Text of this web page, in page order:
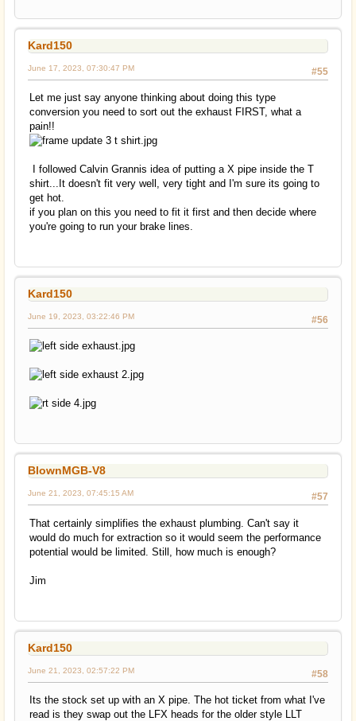
Kard150
#55
June 17, 2023, 07:30:47 PM
Let me just say anyone thinking about doing this type
conversion you need to sort out the exhaust FIRST, what a
pain!!
I followed Calvin Grannis idea of putting a X pipe inside the T
shirt...It doesn't fit very well, very tight and I'm sure its going to
get hot.
if you plan on this you need to fit it first and then decide where
you're going to run your brake lines.
Kard150
#56
June 19, 2023, 03:22:46 PM
BlownMGB-V8
#57
June 21, 2023, 07:45:15 AM
That certainly simplifies the exhaust plumbing. Can't say it
would do much for extraction so it would seem the performance
potential would be limited. Still, how much is enough?
Jim
Kard150
#58
June 21, 2023, 02:57:22 PM
Its the stock set up with an X pipe. The hot ticket from what I've
read is they swap out the LFX heads for the older style LLT